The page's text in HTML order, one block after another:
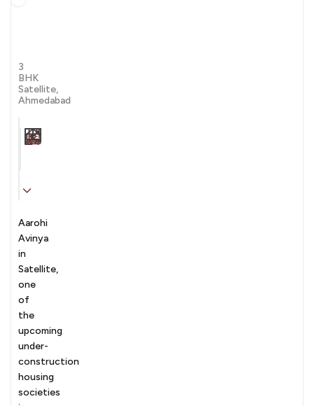
3
BHK
Satellite,
Ahmedabad
Aarohi
Avinya
in
Satellite,
one
of
the
upcoming
under-
construction
housing
societies